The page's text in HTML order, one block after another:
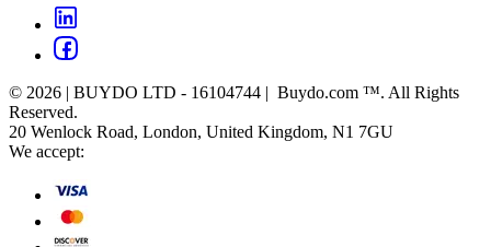
© 2026 | BUYDO LTD - 16104744 | Buydo.com ™. All Rights
Reserved.
20 Wenlock Road, London, United Kingdom, N1 7GU
We accept: